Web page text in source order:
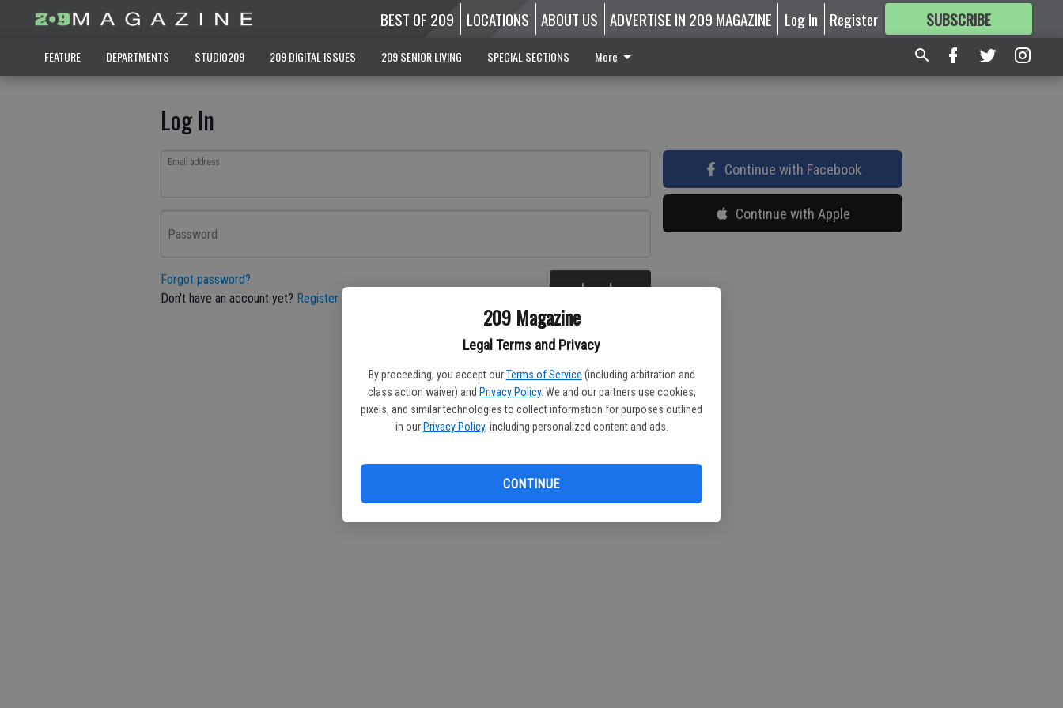
209 Magazine
Legal Terms and Privacy
By proceeding, you accept our Terms of Service (including arbitration and
class action waiver) and Privacy Policy. We and our partners use cookies,
pixels, and similar technologies to collect information for purposes outlined
in our Privacy Policy, including personalized content and ads.
CONTINUE
BEST OF 209 LOCATIONS ABOUT US ADVERTISE IN 209 MAGAZINE Log In Register SUBSCRIBE
FORMORE GREAT CONTENT
FEATURE DEPARTMENTS STUDIO209 209 DIGITAL ISSUES 209 SENIOR LIVING SPECIAL SECTIONS More
Log In
Email address
Password
Forgot password?
Don't have an account yet? Register here Log In
Continue with Facebook
Continue with Apple